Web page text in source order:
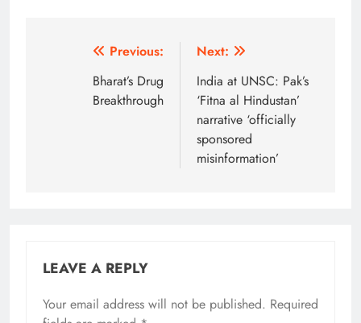
navigation
Previous:
Bharat’s Drug
Breakthrough
Next:
India at UNSC: Pak’s
‘Fitna al Hindustan’
narrative ‘officially
sponsored
misinformation’
LEAVE A REPLY
Your email address will not be published. Required
Alternative: